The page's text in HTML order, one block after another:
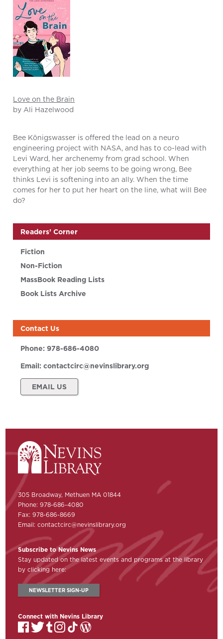
Love on the Brain
by Ali Hazelwood
Bee Königswasser is offered the lead on a neuro
engineering project with NASA, and has to co-lead with
Levi Ward, her archenemy from grad school. When
everything at her job seems to be going wrong, Bee
thinks Levi is softening into an ally. When the time
comes for her to put her heart on the line, what will Bee
do?
Readers’ Corner
Fiction
Non-Fiction
MassBook Reading Lists
Book Lists Archive
Contact Us
Phone:978-686-4080
Email:contactcirc@nevinslibrary.org
EMAIL US
305 Broadway, Methuen MA 01844
Phone: 978-686-4080
Fax: 978-686-8669
Email:contactcirc@nevinslibrary.org
Subscribe to Nevins News
Stay updated on the latest events and programs at the library
by clicking here:
NEWSLETTER SIGN-UP
Connect with Nevins Library